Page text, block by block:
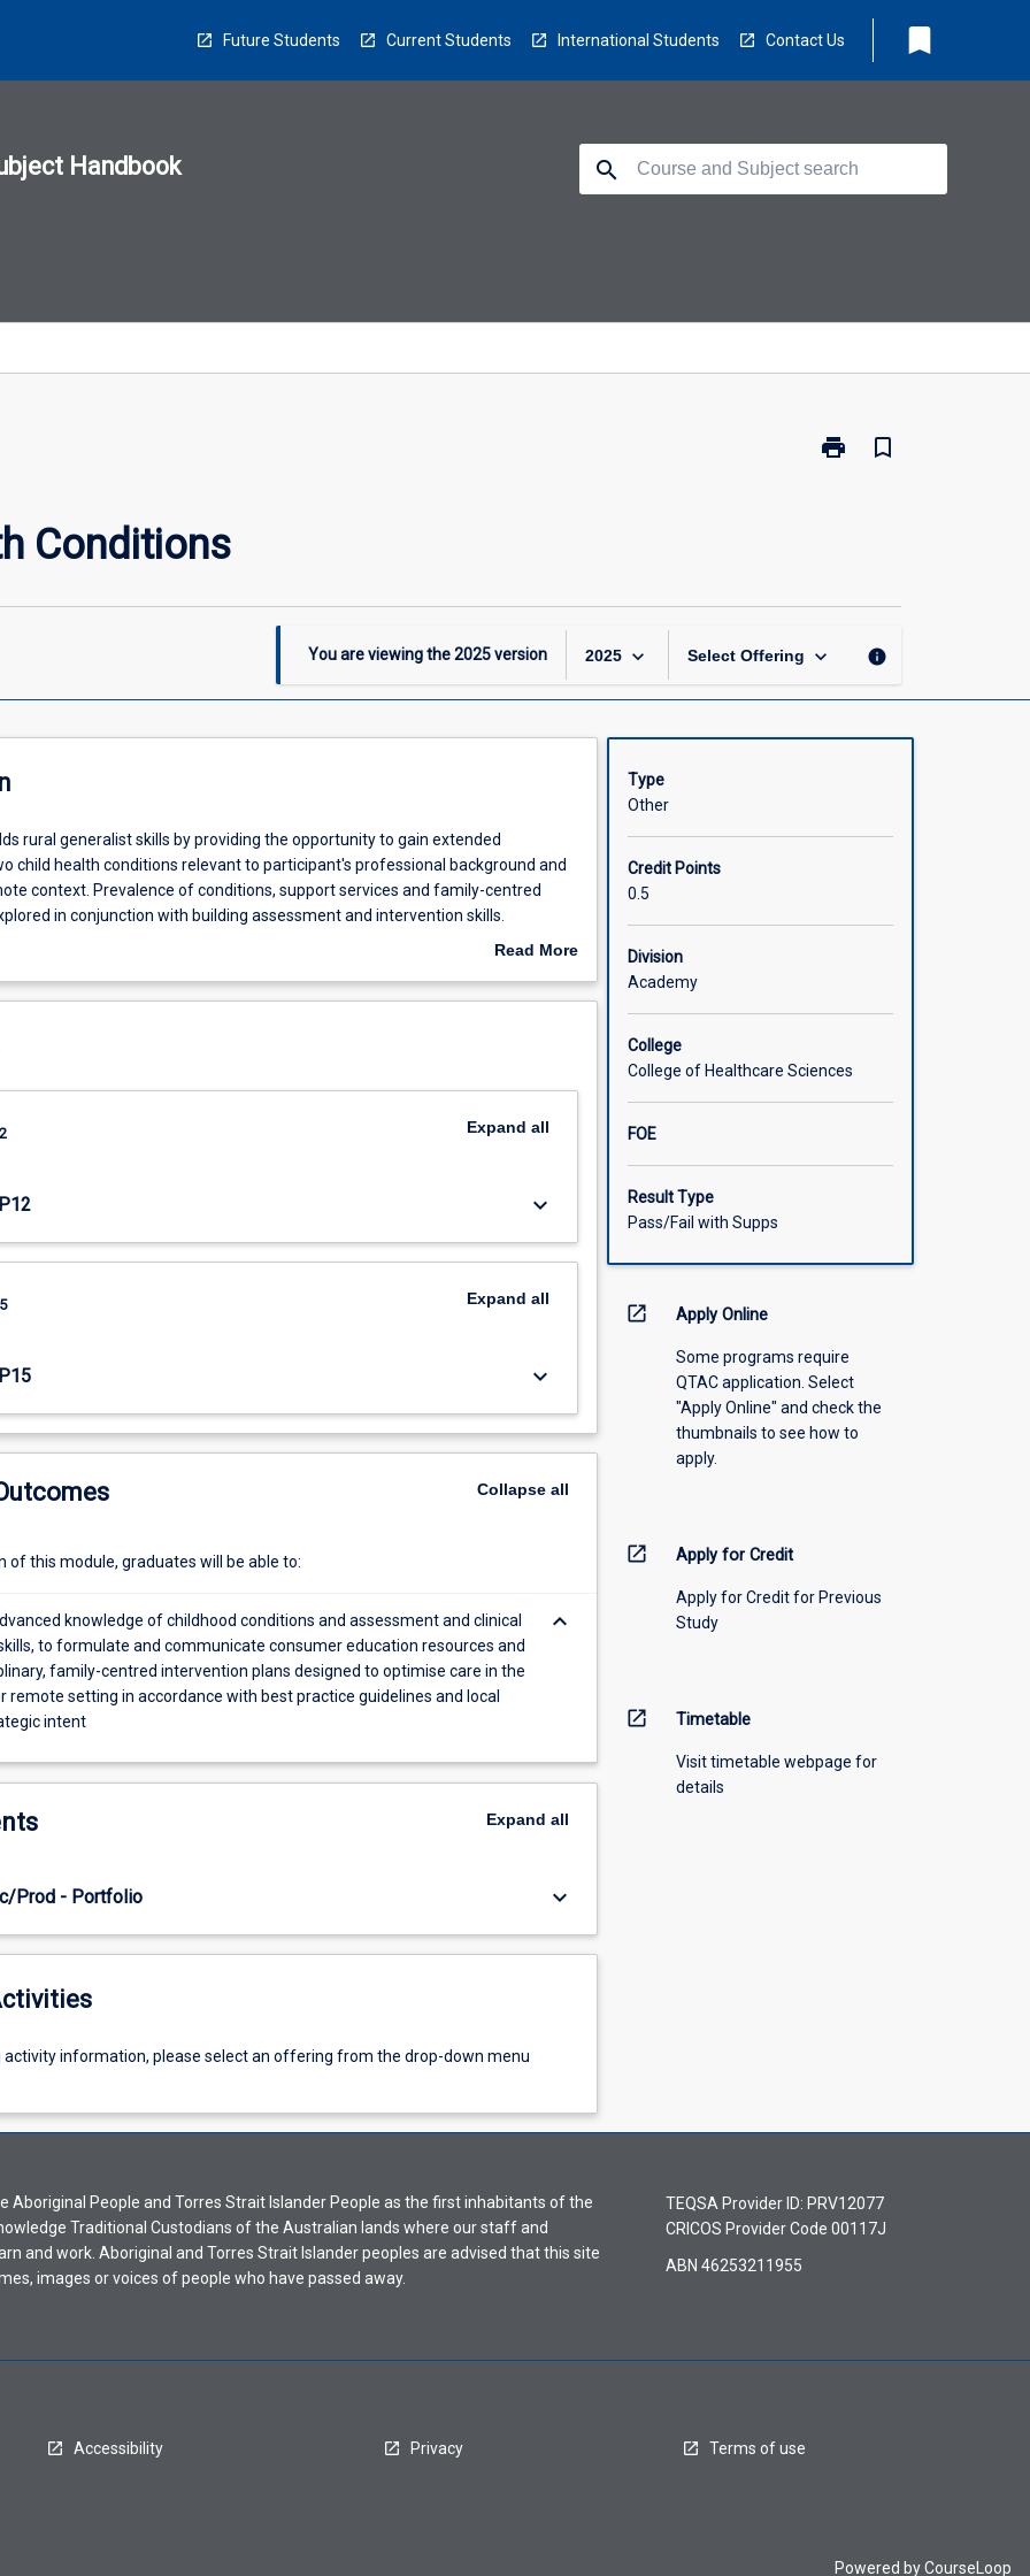
Future Students Current Students International Students Contact Us bookmark
Handbook search
print
Print
bookmark_border
Conditions
You are viewing the2025version 2025 keyboard_arrow_down Select Offering keyboard_arrow_down info
rural generalist skills by providing the opportunity to gain extended
child health conditions relevant to participant's professional background and
context. Prevalence of conditions, support services and family-centred
in conjunction with building assessment and intervention skills.
of the multi-disciplinary team and overcoming challenges faced in rural
Read More
Description
Expand all
keyboard_arrow_down
Expand all
keyboard_arrow_down
Collapseall
of this module, graduates will be able to:
knowledge of childhood conditions and assessment and clinical
to formulate and communicate consumer education resources and
family-centred intervention plans designed to optimise care in the
remote setting in accordance with best practice guidelines and local
intent
keyboard_arrow_down
Expand all
Prod - Portfolio keyboard_arrow_down
activity information, please select an offering from the drop-down menu
Type
Other
Credit Points
0.5
Division
Academy
College
College of Healthcare Sciences
FOE
Result Type
Pass/Fail with Supps
open_in_new Apply Online
Some programs require
QTAC application. Select
"Apply Online" and check the
thumbnails to see how to
apply.
open_in_new Apply for Credit
Apply for Credit for Previous
Study
open_in_new Timetable
Visit timetable webpage for
details
Aboriginal People and Torres Strait Islander People as the first inhabitants of the
Traditional Custodians of the Australian lands where our staff and
and work. Aboriginal and Torres Strait Islander peoples are advised that this site
images or voices of people who have passed away.
TEQSA Provider ID: PRV12077
CRICOS Provider Code 00117J
ABN 46253211955
Accessibility Privacy Terms of use
Powered byCourseLoop